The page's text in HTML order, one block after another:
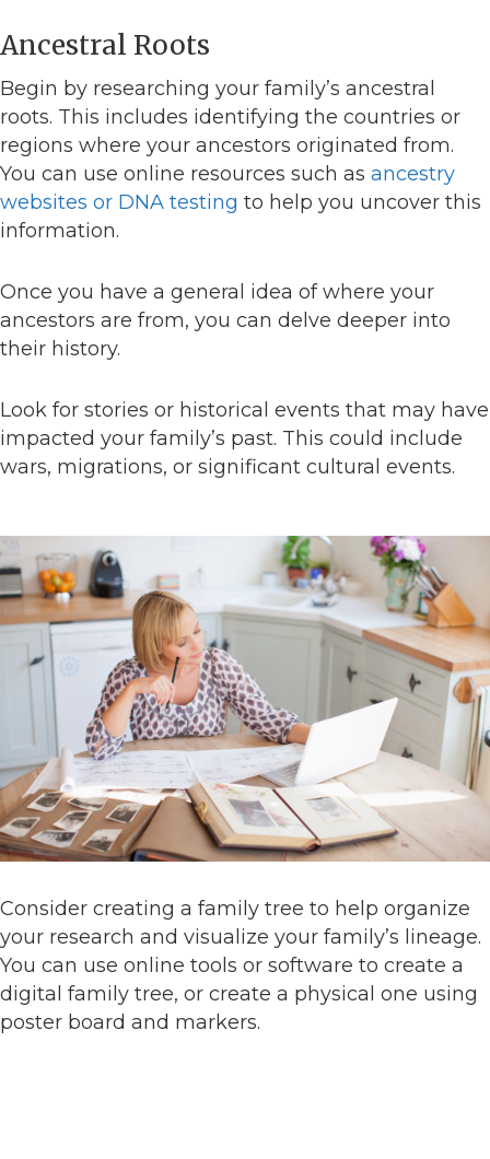
Ancestral Roots
Begin by researching your family’s ancestral
roots. This includes identifying the countries or
regions where your ancestors originated from.
You can use online resources such as ancestry
websites or DNA testing to help you uncover this
information.
Once you have a general idea of where your
ancestors are from, you can delve deeper into
their history.
Look for stories or historical events that may have
impacted your family’s past. This could include
wars, migrations, or significant cultural events.
Consider creating a family tree to help organize
your research and visualize your family’s lineage.
You can use online tools or software to create a
digital family tree, or create a physical one using
poster board and markers.